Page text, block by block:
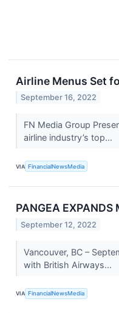
Airline Menus Set
September 16, 2022
FN Media Group
airline industry’s top...
VIA FinancialNewsMedia
PANGEA EXPANDS
September 12, 2022
Vancouver, BC –
with British Airways...
VIA FinancialNewsMedia